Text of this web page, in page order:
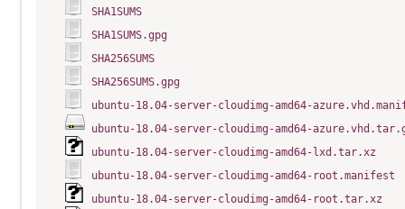
SHA1SUMS
SHA1SUMS.gpg
SHA256SUMS
SHA256SUMS.gpg
ubuntu-18.04-server-cloudimg-amd64-
ubuntu-18.04-server-cloudimg-amd64-
ubuntu-18.04-server-cloudimg-amd64-lxd.tar.xz
ubuntu-18.04-server-cloudimg-amd64-root.manifest
ubuntu-18.04-server-cloudimg-amd64-root.tar.xz